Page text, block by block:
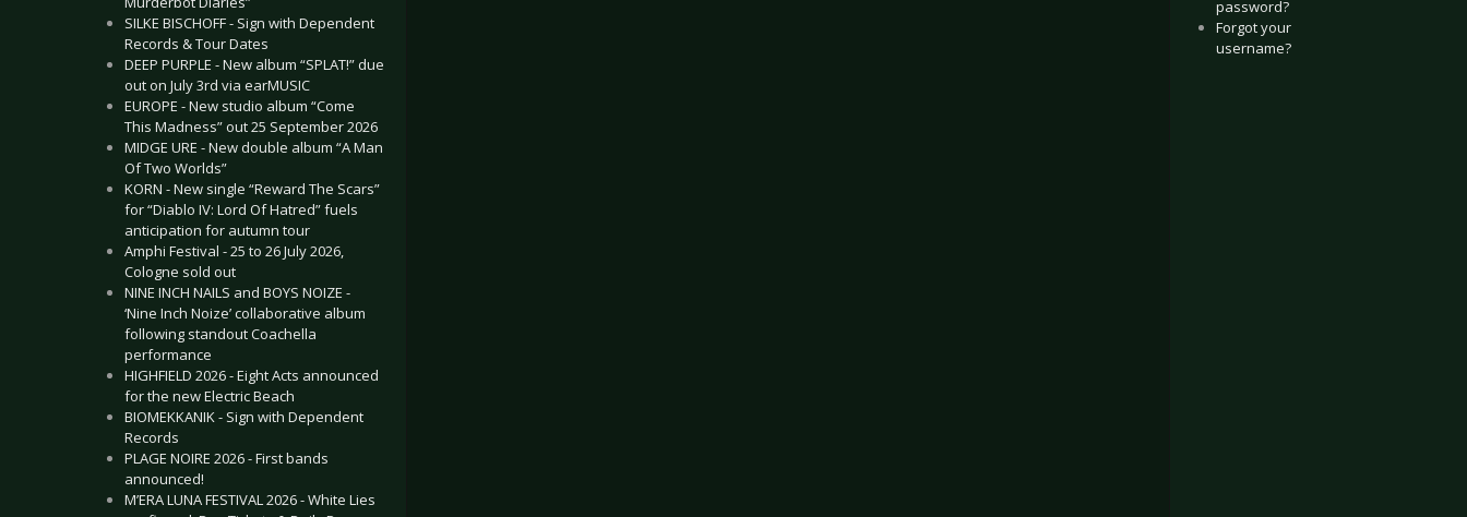
SILKE BISCHOFF - Sign with Dependent
Records & Tour Dates
DEEP PURPLE - New album “SPLAT!” due
out on July 3rd via earMUSIC
EUROPE - New studio album “Come
This Madness” out 25 September 2026
MIDGE URE - New double album “A Man
Of Two Worlds”
KORN - New single “Reward The Scars”
for “Diablo IV: Lord Of Hatred” fuels
anticipation for autumn tour
Amphi Festival - 25 to 26 July 2026,
Cologne sold out
NINE INCH NAILS and BOYS NOIZE -
‘Nine Inch Noize’ collaborative album
following standout Coachella
performance
HIGHFIELD 2026 - Eight Acts announced
for the new Electric Beach
BIOMEKKANIK - Sign with Dependent
Records
PLAGE NOIRE 2026 - First bands
announced!
M’ERA LUNA FESTIVAL 2026 - White Lies
password?
Forgot your
username?